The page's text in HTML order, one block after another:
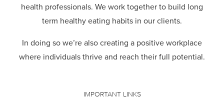
health professionals. We work together to build long
term healthy eating habits in our clients.
In doing so we’re also creating a positive workplace
where individuals thrive and reach their full potential.
IMPORTANT LINKS